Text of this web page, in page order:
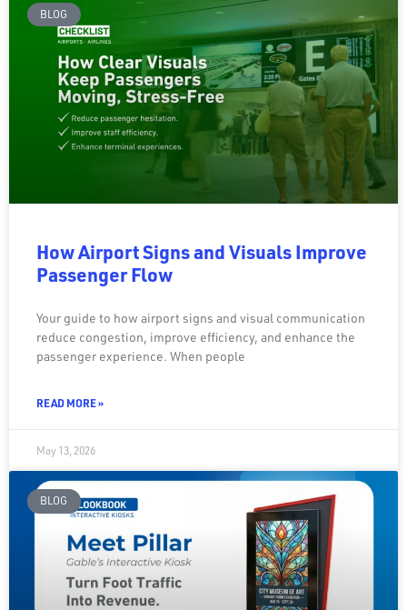
BLOG
How Airport Signs and Visuals Improve
Passenger Flow
Your guide to how airport signs and visual communication
reduce congestion, improve efficiency, and enhance the
passenger experience. When people
READ MORE »
May 13, 2026
BLOG